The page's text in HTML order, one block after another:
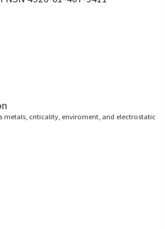
metals, criticality, enviroment, and electrostatic